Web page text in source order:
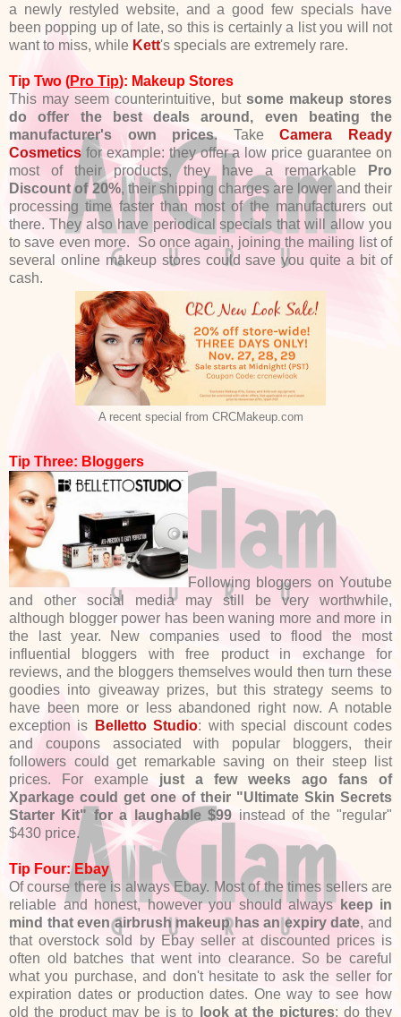
a newly restyled website, and a good few specials have
been popping up of late, so this is certainly a list you will not
want to miss, while Kett's specials are extremely rare.
Tip Two (Pro Tip): Makeup Stores
This may seem counterintuitive, but some makeup stores
do offer the best deals around, even beating the
manufacturer's own prices. TakeCamera Ready
Cosmeticsfor example: they offer a low price guarantee on
most of their products, they have a remarkable
Pro
Discount of 20%, their shipping charges are lower and their
processing time faster than most of the manufacturers out
there. They also have periodical specials that will allow you
to save even more. So once again, joining the mailing list of
several online makeup stores could save you quite a bit of
cash.
A recent special from CRCMakeup.com
Tip Three: Bloggers
Following bloggers on Youtube
and other social media may still be very worthwhile,
although blogger power has been waning more and more in
the last year. New companies used to flood the most
influential bloggers with free product in exchange for
reviews, and the bloggers themselves would then turn these
goodies into giveaway prizes, but this strategy seems to
have been more or less abandoned right now. A notable
exception is
Belletto Studio: with special discount codes
and coupons associated with popular bloggers, their
followers could get remarkable saving on their steep list
prices. For example just a few weeks ago fans of
Xparkage could get one of their "Ultimate Skin Secrets
Starter Kit" for a laughable $99 instead of the "regular"
$430 price.
Tip Four: Ebay
Of course there is always Ebay. Most of the times sellers are
reliable and honest, however you should always keep in
mind that even airbrush makeup has an expiry date, and
that overstock sold by Ebay seller at discounted prices is
often old batches that went into clearance. So be careful
what you purchase, and don't hesitate to ask the seller for
expiration dates or production dates. One way to see how
old the product may be is to look at the pictures: do they